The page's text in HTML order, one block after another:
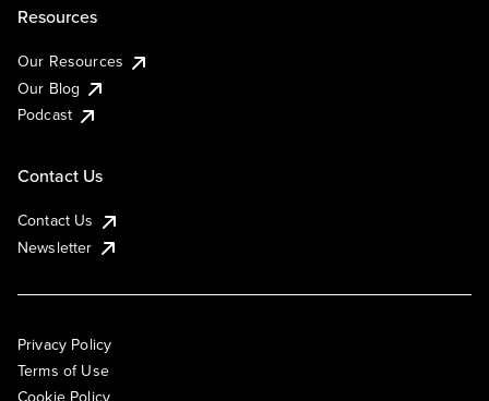
Resources
Our Resources
Our Blog
Podcast
Contact Us
Contact Us
Newsletter
Privacy Policy
Terms of Use